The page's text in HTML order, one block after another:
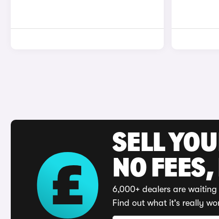
SELL
NO
6,000+ dealers are
Find out what it's really